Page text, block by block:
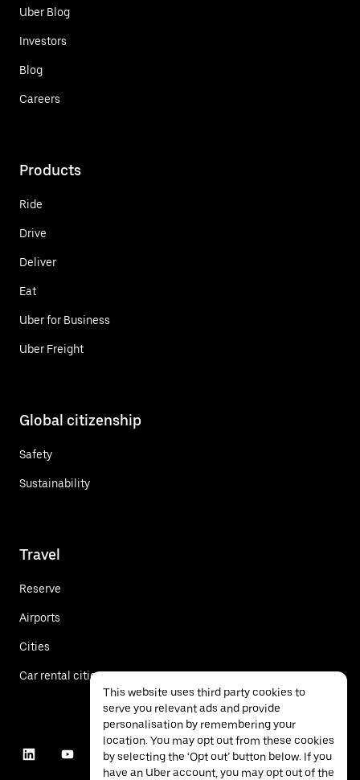
Uber Blog
Investors
Blog
Careers
Products
Ride
Drive
Deliver
Eat
Uber for Business
Uber Freight
Global citizenship
Safety
Sustainability
Travel
Reserve
Airports
Cities
Car rental cities
This website uses third party cookies to
serve you relevant ads and provide
personalisation by remembering your
location. You may opt out from these cookies
by selecting the ‘Opt out’ button below. If you
have an Uber account, you may opt out of the